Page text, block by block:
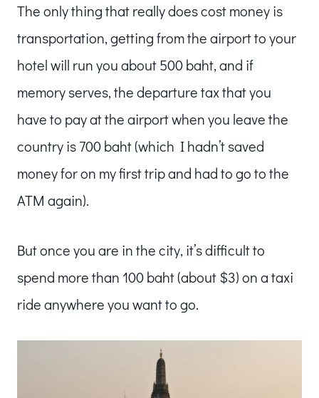
The only thing that really does cost money is
transportation, getting from the airport to your
hotel will run you about 500 baht, and if
memory serves, the departure tax that you
have to pay at the airport when you leave the
country is 700 baht (which I hadn’t saved
money for on my first trip and had to go to the
ATM again).
But once you are in the city, it’s difficult to
spend more than 100 baht (about $3) on a taxi
ride anywhere you want to go.